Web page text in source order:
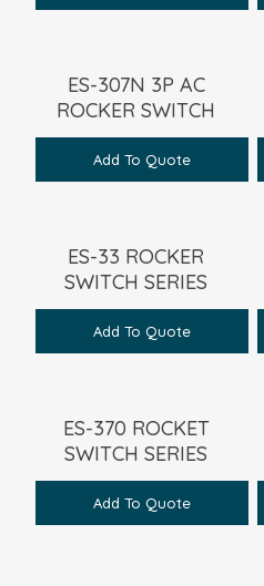
ES-307N 3P AC
ROCKER SWITCH
Add To Quote
ES-33 ROCKER
SWITCH SERIES
Add To Quote
ES-370 ROCKET
SWITCH SERIES
Add To Quote